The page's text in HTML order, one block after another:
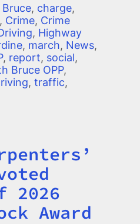
Bruce, charge,
, Crime, Crime
, Highway
, march, News,
, report, social,
Bruce OPP,
, traffic,
2026
Award